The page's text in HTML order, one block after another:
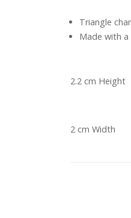
Triangle
Made with a
2.2 cm Height
2 cm Width